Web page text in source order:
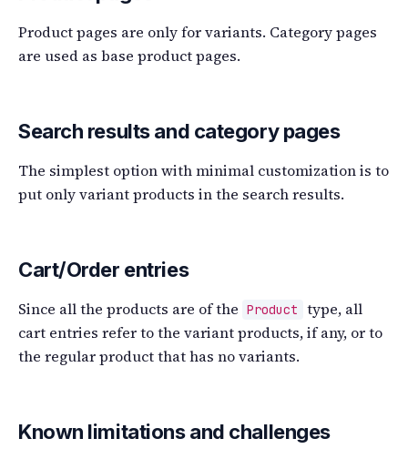
Product pages are only for variants. Category pages
are used as base product pages.
Search results and category pages
The simplest option with minimal customization is to
put only variant products in the search results.
Cart/Order entries
Since all the products are of the Product
type, all
cart entries refer to the variant products, if any, or to
the regular product that has no variants.
Known limitations and challenges